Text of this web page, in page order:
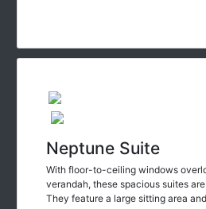
Neptune Suite
With floor-to-ceiling windows
verandah, these spacious suites
They feature a large sitting area